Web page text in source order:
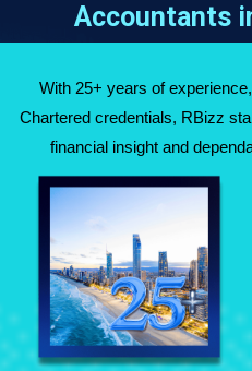
Accountants
With 25+ years of
Chartered credentials, RBizz
financial insight and
Over 25 Years of
Experience Across
Australia